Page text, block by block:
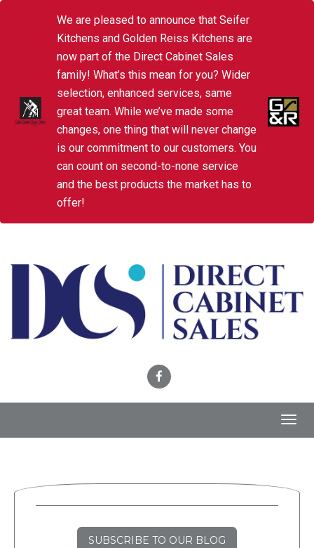
We are pleased to announce that Seifer
Kitchens and Golden Reiss Kitchens are
now part of the Direct Cabinet Sales
family! What’s this mean for you? Wider
selection, enhanced services, same
great team. While we’ve made some
changes, one thing that will never change
is our commitment to our customers. You
can count on second-to-none service
and the best products the market has to
offer!
SUBSCRIBE TO OUR BLOG